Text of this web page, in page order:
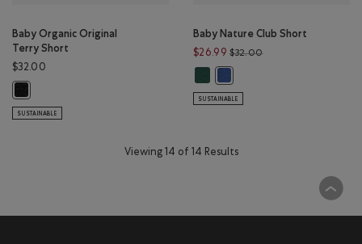
Baby Organic Original
Terry Short
$32.00
SUSTAINABLE
Baby Nature Club Short
$26.99 $32.00Price reduced from
SUSTAINABLE
Viewing 14 of 14 Results